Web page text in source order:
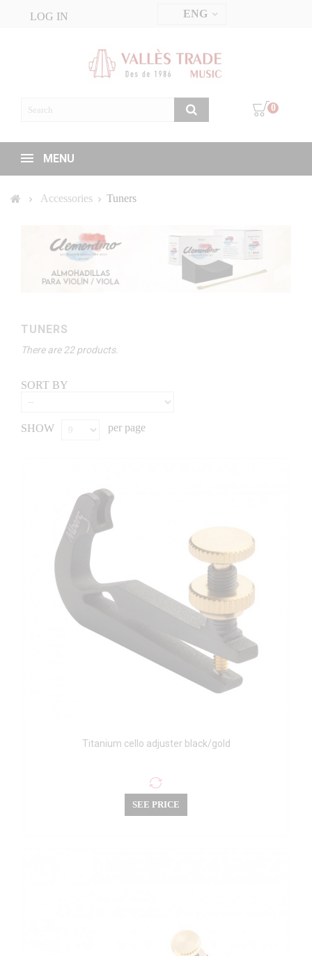
LOG IN ENG
0
MENU
Accessories Tuners
TUNERS
There are 22 products.
SORT BY
SHOW per page
Titanium cello adjuster black/gold
SEE PRICE